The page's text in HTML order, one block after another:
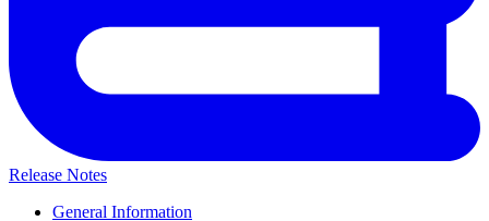
Release Notes
General Information